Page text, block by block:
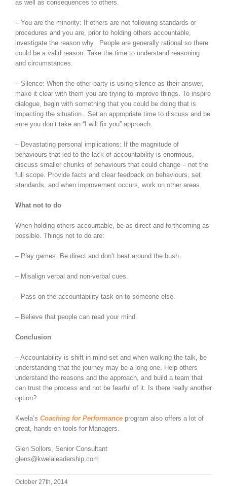
as well as consequences to others.
– You are the minority: If others are not following standards or
procedures and you are, prior to holding others accountable,
investigate the reason why. People are generally rational so there
could be a valid reason. Take the time to understand reasoning
and circumstances.
– Silence: When the other party is using silence as their answer,
make it clear with them you are trying to improve things. To inspire
dialogue, begin with something that you could be doing that is
impacting the situation. Set an appropriate time to discuss and be
sure you don’t take an “I will fix you” approach.
– Devastating personal implications: If the magnitude of
behaviours that led to the lack of accountability is enormous,
discuss smaller chunks of behaviours that could change – not the
full scope. Provide facts and clear feedback on behaviours, set
standards, and when improvement occurs, work on other areas.
What not to do
When holding others accountable, be as direct and forthcoming as
possible. Things not to do are:
– Play games. Be direct and don’t beat around the bush.
– Misalign verbal and non-verbal cues.
– Pass on the accountability task on to someone else.
– Believe that people can read your mind.
Conclusion
– Accountability is shift in mind-set and when walking the talk, be
understanding that the journey may be a long one. Help others
understand the reasons and the approach, and build a team that
can trust the process and not be fearful of it. Is there really another
option?
Kwela’s Coaching for Performance program also offers a lot of
great, hands-on tools for Managers.
Glen Sollors, Senior Consultant
glens@kwelaleadership.com
October 27th, 2014